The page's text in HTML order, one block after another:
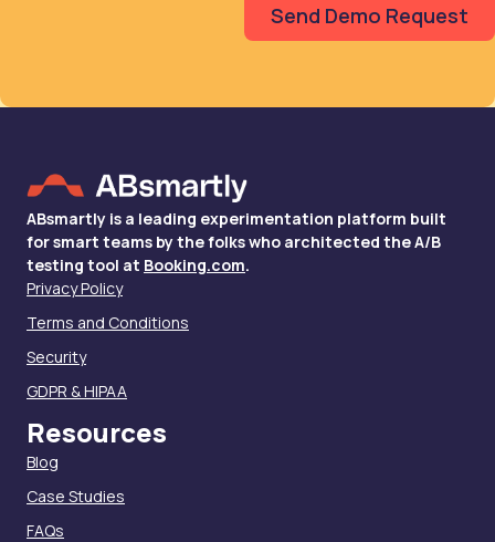
ABsmartly is a leading experimentation platform built
for smart teams by the folks who architected the A/B
testing tool at Booking.com.
Privacy Policy
Terms and Conditions
Security
GDPR & HIPAA
Resources
Blog
Case Studies
FAQs